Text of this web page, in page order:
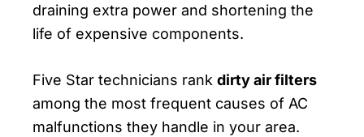
draining extra power and shortening the
life of expensive components.
Five Star technicians rank dirty air filters
among the most frequent causes of AC
malfunctions they handle in your area.